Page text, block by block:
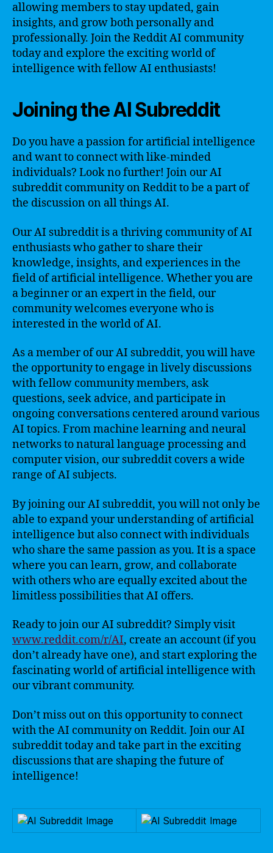
allowing members to stay updated, gain
insights, and grow both personally and
professionally. Join the Reddit AI community
today and explore the exciting world of
intelligence with fellow AI enthusiasts!
Joining the AI Subreddit
Do you have a passion for artificial intelligence
and want to connect with like-minded
individuals? Look no further! Join our AI
subreddit community on Reddit to be a part of
the discussion on all things AI.
Our AI subreddit is a thriving community of AI
enthusiasts who gather to share their
knowledge, insights, and experiences in the
field of artificial intelligence. Whether you are
a beginner or an expert in the field, our
community welcomes everyone who is
interested in the world of AI.
As a member of our AI subreddit, you will have
the opportunity to engage in lively discussions
with fellow community members, ask
questions, seek advice, and participate in
ongoing conversations centered around various
AI topics. From machine learning and neural
networks to natural language processing and
computer vision, our subreddit covers a wide
range of AI subjects.
By joining our AI subreddit, you will not only be
able to expand your understanding of artificial
intelligence but also connect with individuals
who share the same passion as you. It is a space
where you can learn, grow, and collaborate
with others who are equally excited about the
limitless possibilities that AI offers.
Ready to join our AI subreddit? Simply visit
www.reddit.com/r/AI, create an account (if you
don’t already have one), and start exploring the
fascinating world of artificial intelligence with
our vibrant community.
Don’t miss out on this opportunity to connect
with the AI community on Reddit. Join our AI
subreddit today and take part in the exciting
discussions that are shaping the future of
intelligence!